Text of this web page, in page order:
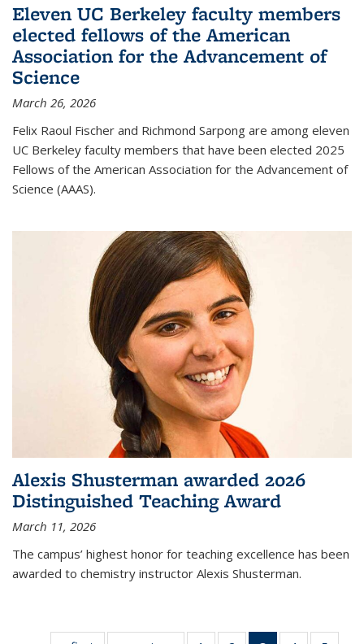
Eleven UC Berkeley faculty members
elected fellows of the American
Association for the Advancement of
Science
March 26, 2026
Felix Raoul Fischer and Richmond Sarpong are among eleven
UC Berkeley faculty members that have been elected 2025
Fellows of the American Association for the Advancement of
Science (AAAS).
Alexis Shusterman awarded 2026
Distinguished Teaching Award
March 11, 2026
The campus’ highest honor for teaching excellence has been
awarded to chemistry instructor Alexis Shusterman.